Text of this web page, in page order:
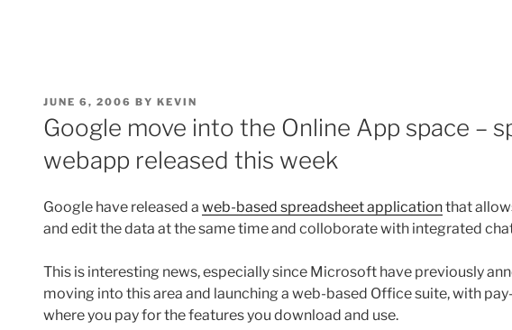
POSTED
ON
JUNE 6, 2006 BY KEVIN
Google move into the Online App space –
webapp released this week
Google have released a web-based spreadsheet applicationthat
and edit the data at the same time and colloborate with integrated
This is interesting news, especially since Microsoft have previously
moving into this area and launching a web-based Office suite, with
where you pay for the features you download and use.